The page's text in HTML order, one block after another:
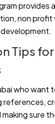
provides
non
Tips
who want
references,
sure